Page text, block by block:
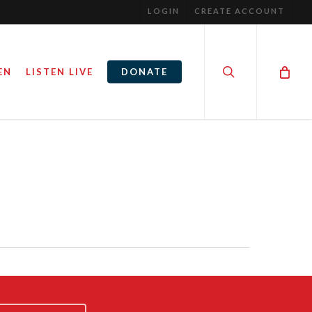
LOGIN CREATE ACCOUNT
LISTEN LIVE DONATE